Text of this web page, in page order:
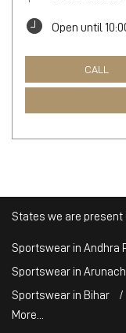
Open until
CALL
States we are present
Sportswear in Andhra
Sportswear in
Sportswear in Bihar
More...